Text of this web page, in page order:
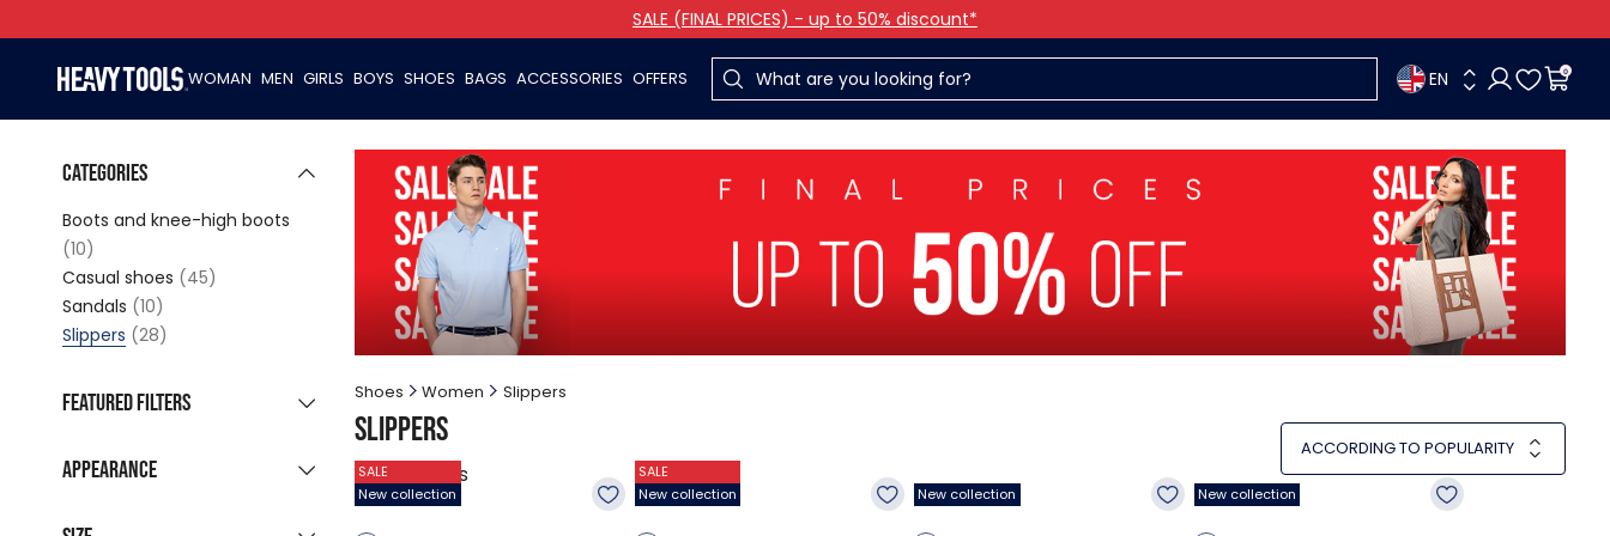
SALE (FINAL PRICES) - up to 50% discount*
WOMAN MEN GIRLS BOYS SHOES BAGS ACCESSORIES OFFERS EN 0
Shoes Women Slippers
Slippers
28products
ACCORDING TO POPULARITY
SALE
New collection
SALE
New collection
New collection New collection
Categories
Boots and knee-high boots
(10)
Casual shoes (45)
Sandals (10)
Slippers (28)
Featured filters
Appearance